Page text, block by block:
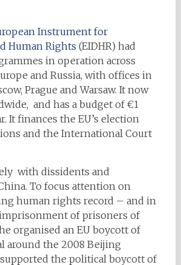
Instrument for
Human Rights (EIDHR) had
in operation across
and Russia, with offices in
Prague and Warsaw. It now
and has a budget of €1
It finances the EU’s election
and the International Court
with dissidents and
To focus attention on
human rights record – and in
of prisoners of
organised an EU boycott of
around the 2008 Beijing
the political boycott of